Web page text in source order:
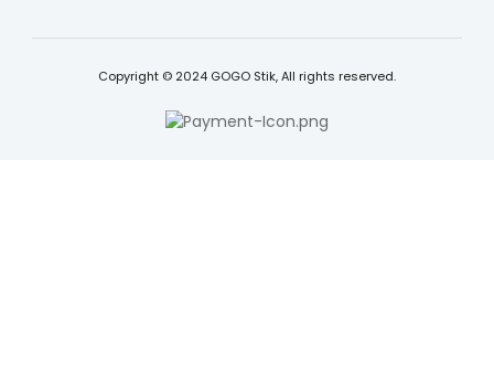
Copyright © 2024 GOGO Stik, All rights reserved.